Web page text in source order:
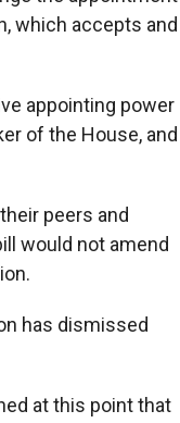
which accepts and
appointing power
of the House, and
peers and
would not amend
has dismissed
at this point that